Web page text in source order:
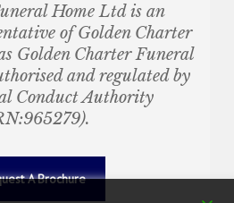
Home Ltdis an
of Golden Charter
Golden Charter Funeral
and regulated by
Conduct Authority
A Brochure